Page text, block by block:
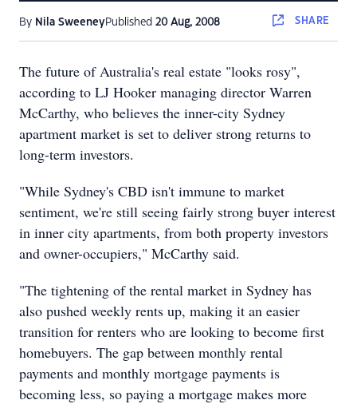
By Nila SweeneyPublished 20 Aug, 2008 SHARE
The future of Australia's real estate "looks rosy",
according to LJ Hooker managing director Warren
McCarthy, who believes the inner-city Sydney
apartment market is set to deliver strong returns to
long-term investors.
"While Sydney's CBD isn't immune to market
sentiment, we're still seeing fairly strong buyer interest
in inner city apartments, from both property investors
and owner-occupiers," McCarthy said.
"The tightening of the rental market in Sydney has
also pushed weekly rents up, making it an easier
transition for renters who are looking to become first
homebuyers. The gap between monthly rental
payments and monthly mortgage payments is
becoming less, so paying a mortgage makes more